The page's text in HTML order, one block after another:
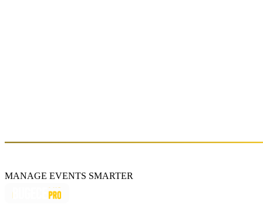
MANAGE EVENTS SMARTER